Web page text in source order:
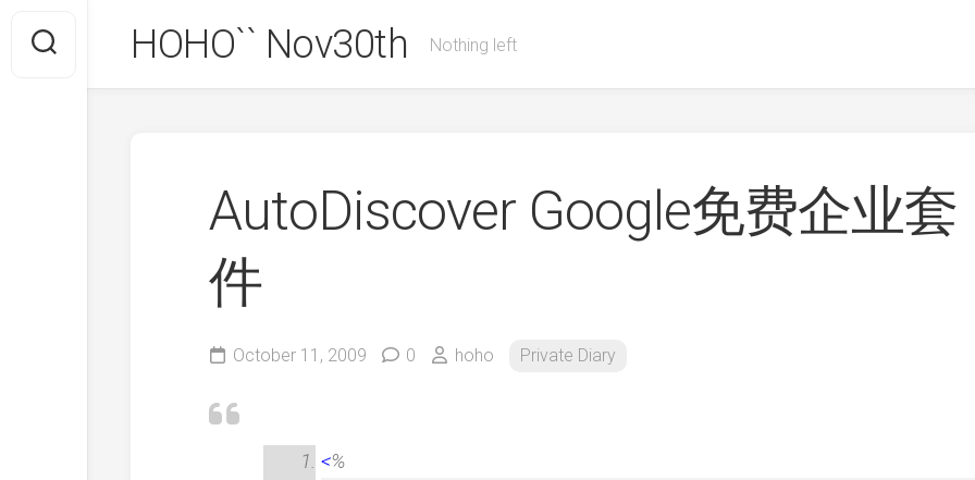
content
HOHO`` Nov30th Nothing left
AutoDiscover Google免费企业套
件
October 11, 2009 0 hoho Private Diary
<%